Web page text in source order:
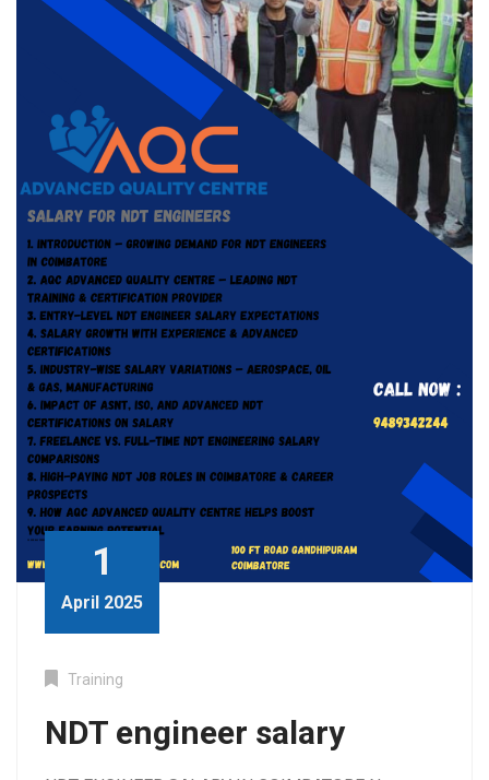
Tag:#NDT job salary
1
April 2025
Training
NDT engineer salary